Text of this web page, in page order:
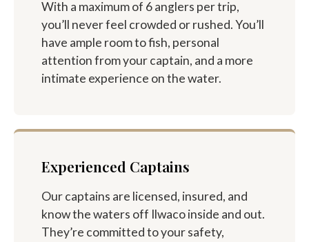
With a maximum of 6 anglers per trip,
you’ll never feel crowded or rushed. You’ll
have ample room to fish, personal
attention from your captain, and a more
intimate experience on the water.
Experienced Captains
Our captains are licensed, insured, and
know the waters off Ilwaco inside and out.
They’re committed to your safety,